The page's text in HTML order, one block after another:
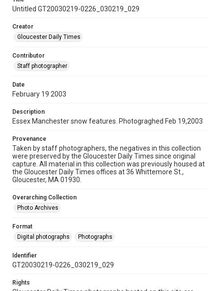
Untitled GT20030219-0226_030219_029
Creator
Gloucester Daily Times
Contributor
Staff photographer
Date
February 19 2003
Description
Essex Manchester snow features. Photograghed Feb 19,2003
Provenance
Taken by staff photographers, the negatives in this collection
were preserved by the Gloucester Daily Times since original
capture. All material in this collection was previously housed at
the Gloucester Daily Times offices at 36 Whittemore St.,
Gloucester, MA 01930.
Overarching Collection
Photo Archives
Format
Digital photographs
Photographs
Identifier
GT20030219-0226_030219_029
Rights